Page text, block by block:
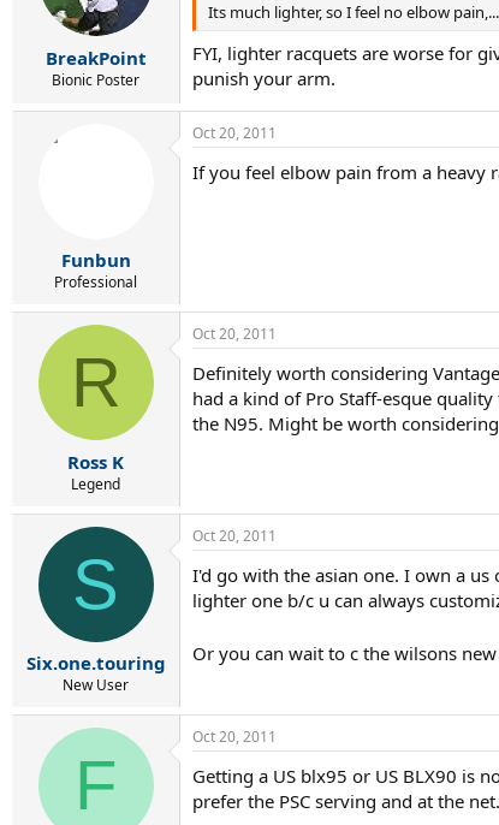
BreakPoint
Bionic Poster
Its much lighter, so I feel no elbow
FYI, lighter racquets are worse for
punish your arm.
Funbun
Professional
Oct 20, 2011
If you feel elbow pain from a heavy
R
Ross K
Legend
Oct 20, 2011
Definitely worth considering
had a kind of Pro Staff-esque
the N95. Might be worth
S
Six.one.touring
New User
Oct 20, 2011
I'd go with the asian one. I own a
lighter one b/c u can always
Or you can wait to c the wilsons
F
Oct 20, 2011
Getting a US blx95 or US BLX90 is
prefer the PSC serving and at the net.